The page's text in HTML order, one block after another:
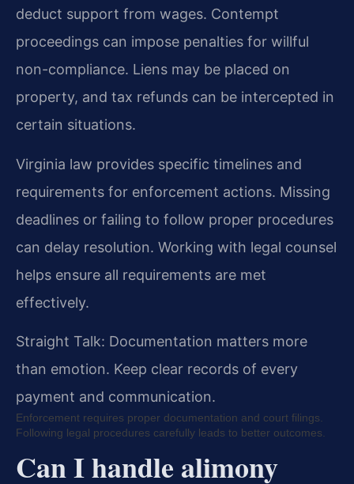
deduct support from wages. Contempt
proceedings can impose penalties for willful
non-compliance. Liens may be placed on
property, and tax refunds can be intercepted in
certain situations.
Virginia law provides specific timelines and
requirements for enforcement actions. Missing
deadlines or failing to follow proper procedures
can delay resolution. Working with legal counsel
helps ensure all requirements are met
effectively.
Straight Talk: Documentation matters more
than emotion. Keep clear records of every
payment and communication.
Enforcement requires proper documentation and court filings.
Following legal procedures carefully leads to better outcomes.
Can I handle alimony